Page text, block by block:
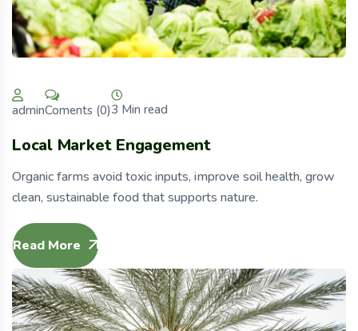
adminComents (0)3 Min read
Local Market Engagement
Organic farms avoid toxic inputs, improve soil health, grow
clean, sustainable food that supports nature.
Read More